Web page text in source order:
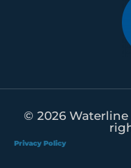
© 2026 Waterline
Privacy Policy